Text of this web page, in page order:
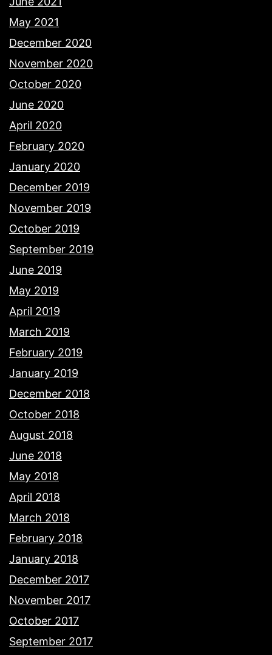
May 2021
December 2020
November 2020
October 2020
June 2020
April 2020
February 2020
January 2020
December 2019
November 2019
October 2019
September 2019
June 2019
May 2019
April 2019
March 2019
February 2019
January 2019
December 2018
October 2018
August 2018
June 2018
May 2018
April 2018
March 2018
February 2018
January 2018
December 2017
November 2017
October 2017
September 2017